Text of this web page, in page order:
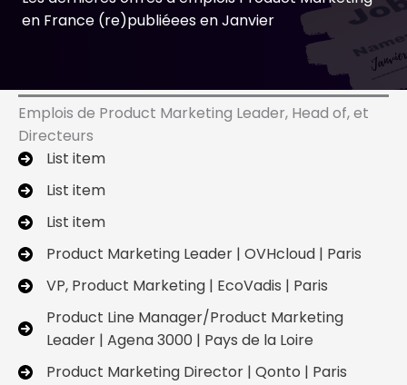
en France (re)publiéees en Janvier
Emplois de Product Marketing Leader, Head of, et
Directeurs
List item
List item
List item
Product Marketing Leader | OVHcloud | Paris
VP, Product Marketing | EcoVadis | Paris
Product Line Manager/Product Marketing
Leader | Agena 3000 | Pays de la Loire
Product Marketing Director | Qonto | Paris